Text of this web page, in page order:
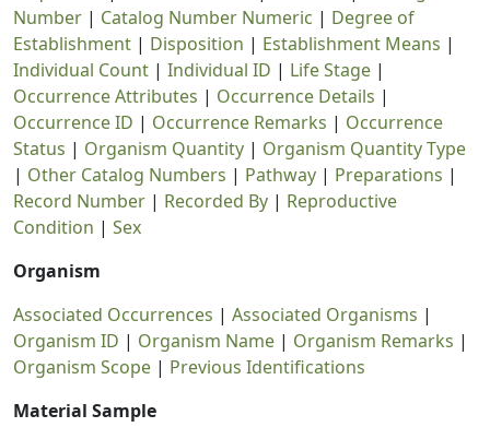
Number | Catalog Number Numeric | Degree of
Establishment | Disposition | Establishment Means |
Individual Count | Individual ID | Life Stage |
Occurrence Attributes | Occurrence Details |
Occurrence ID | Occurrence Remarks | Occurrence
Status | Organism Quantity | Organism Quantity Type
| Other Catalog Numbers | Pathway | Preparations |
Record Number | Recorded By | Reproductive
Condition | Sex
Organism
Associated Occurrences | Associated Organisms |
Organism ID | Organism Name | Organism Remarks |
Organism Scope | Previous Identifications
Material Sample